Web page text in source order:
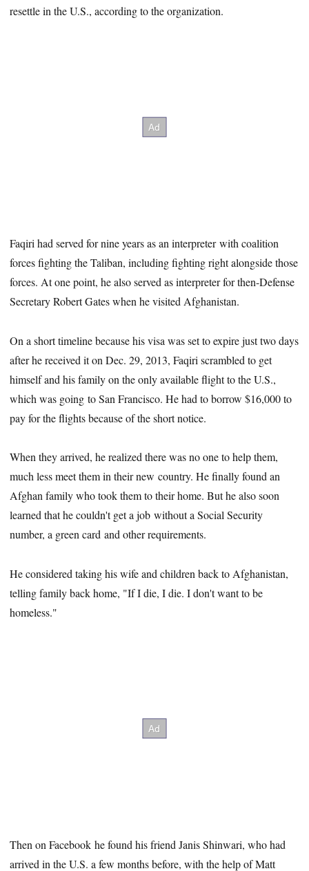
resettle in the U.S., according to the organization.
Faqiri had served for nine years as an interpreter with coalition
forces fighting the Taliban, including fighting right alongside those
forces. At one point, he also served as interpreter for then-Defense
Secretary Robert Gates when he visited Afghanistan.
On a short timeline because his visa was set to expire just two days
after he received it on Dec. 29, 2013, Faqiri scrambled to get
himself and his family on the only available flight to the U.S.,
which was going to San Francisco. He had to borrow $16,000 to
pay for the flights because of the short notice.
When they arrived, he realized there was no one to help them,
much less meet them in their new country. He finally found an
Afghan family who took them to their home. But he also soon
learned that he couldn't get a job without a Social Security
number, a green card and other requirements.
He considered taking his wife and children back to Afghanistan,
telling family back home, "If I die, I die. I don't want to be
homeless."
Then on Facebook he found his friend Janis Shinwari, who had
arrived in the U.S. a few months before, with the help of Matt